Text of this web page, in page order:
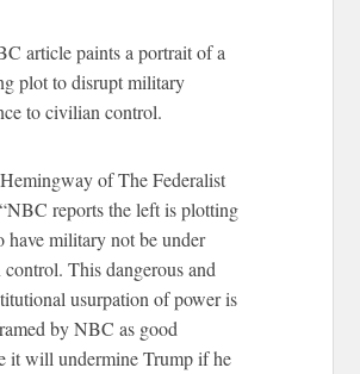
article paints a portrait of a
plot to disrupt military
to civilian control.
of The Federalist
reports the left is plotting
have military not be under
This dangerous and
usurpation of power is
by NBC as good
it will undermine Trump if he